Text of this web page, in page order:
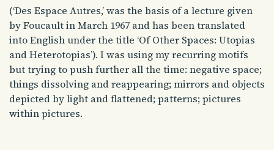
(‘Des Espace Autres,’ was the basis of a lecture given
by Foucault in March 1967 and has been translated
into English under the title ‘Of Other Spaces: Utopias
and Heterotopias’). I was using my recurring motifs
but trying to push further all the time: negative space;
things dissolving and reappearing; mirrors and objects
depicted by light and flattened; patterns; pictures
within pictures.